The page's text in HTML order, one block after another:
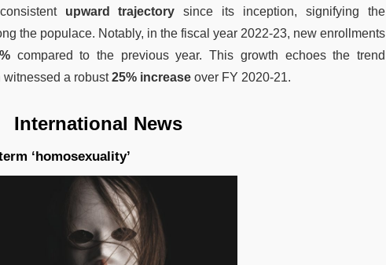
upward trajectory since its inception, signifying the
the populace. Notably, in the fiscal year 2022-23, new enrollments
compared to the previous year. This growth echoes the trend
a robust25% increase over FY 2020-21.
International News
‘homosexuality’